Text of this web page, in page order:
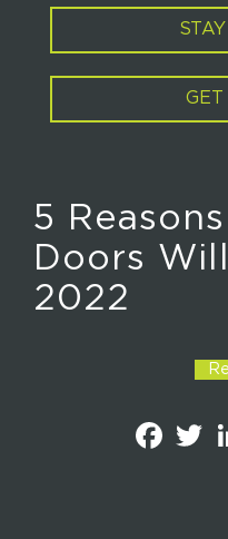
GET
5
Doors
2022
F
a
T
w